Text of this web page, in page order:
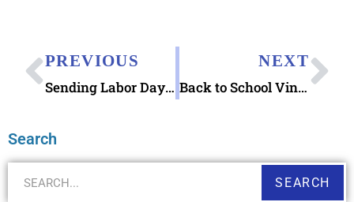
PREVIOUS
Sending Labor Day eCards 123Greetings
NEXT
Back to School Vintage Mr Zip Metal Lunch Box
Search
SEARCH